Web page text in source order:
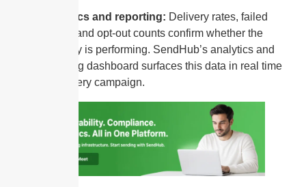
Analytics and reporting: Delivery rates, failed
sends, and opt-out counts confirm whether the
gateway is performing. SendHub’s analytics and
reporting dashboard surfaces this data in real time
after every campaign.